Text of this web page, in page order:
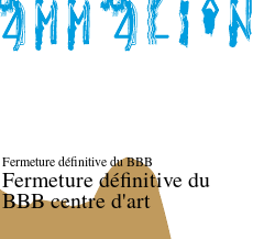
Fermeture définitive du BBB
Fermeture définitive du
BBB centre d'art